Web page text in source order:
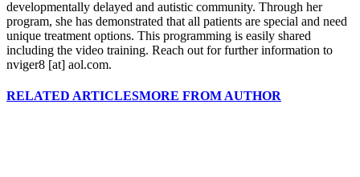
developmentally delayed and autistic community. Through her
program, she has demonstrated that all patients are special and need
unique treatment options. This programming is easily shared
including the video training. Reach out for further information to
nviger8 [at] aol.com.
RELATED ARTICLESMORE FROM AUTHOR